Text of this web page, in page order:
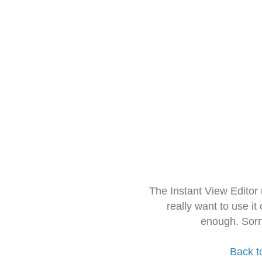
The Instant View
really want to use it
enough.
Back